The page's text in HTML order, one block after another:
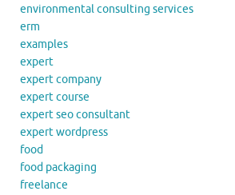
environmental consulting services
erm
examples
expert
expert company
expert course
expert seo consultant
expert wordpress
food
food packaging
freelance